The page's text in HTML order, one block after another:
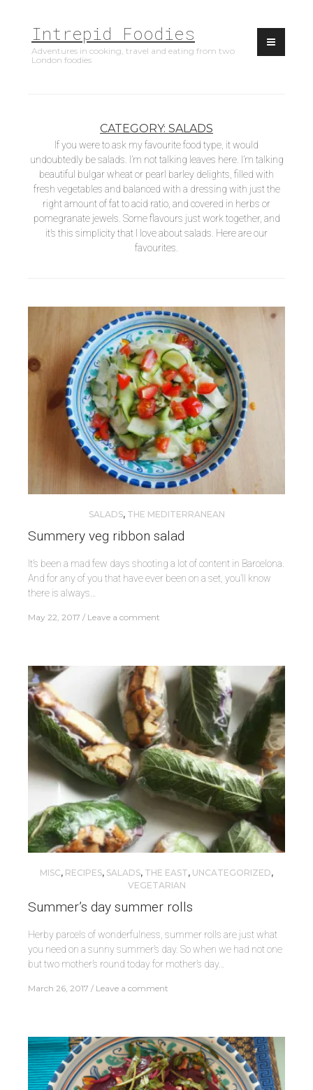
content
Intrepid Foodies
Adventures in cooking, travel and eating from two
London foodies
CATEGORY: SALADS
If you were to ask my favourite food type, it would
undoubtedly be salads. I’m not talking leaves here. I’m talking
beautiful bulgar wheat or pearl barley delights, filled with
fresh vegetables and balanced with a dressing with just the
right amount of fat to acid ratio, and covered in herbs or
pomegranate jewels. Some flavours just work together, and
it’s this simplicity that I love about salads. Here are our
favourites.
SALADS, THE MEDITERRANEAN
Summery veg ribbon salad
It’s been a mad few days shooting a lot of content in Barcelona.
And for any of you that have ever been on a set, you’ll know
there is always…
May 22, 2017 Leave a comment
MISC, RECIPES, SALADS, THE EAST, UNCATEGORIZED,
VEGETARIAN
Summer’s day summer rolls
Herby parcels of wonderfulness, summer rolls are just what
you need on a sunny summer’s day. So when we had not one
but two mother’s round today for mother’s day…
March 26, 2017 Leave a comment